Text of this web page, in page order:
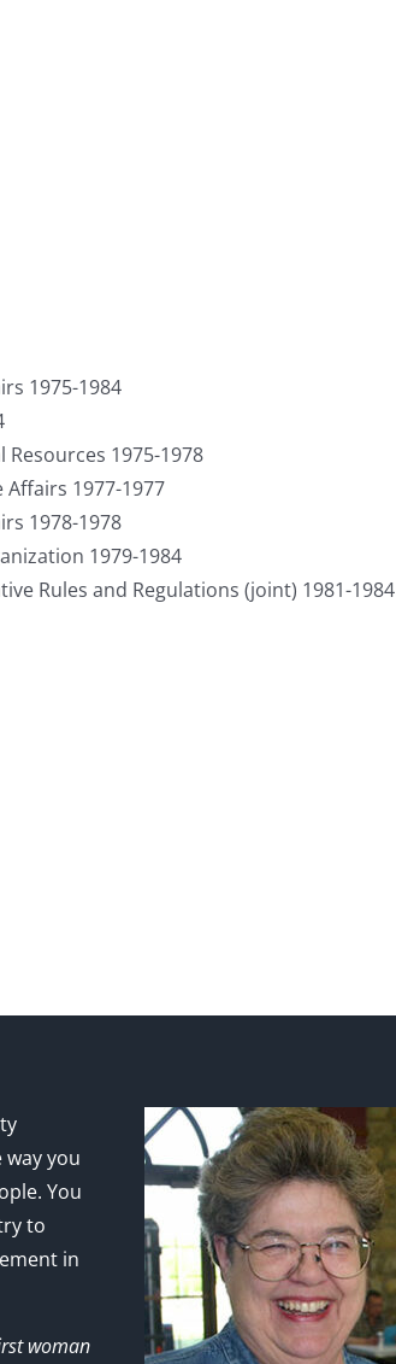
1975-1984
1975-1978
Affairs 1977-1977
1978-1978
1979-1984
Rules and Regulations (joint) 1981-1984
you
You
to
in
woman